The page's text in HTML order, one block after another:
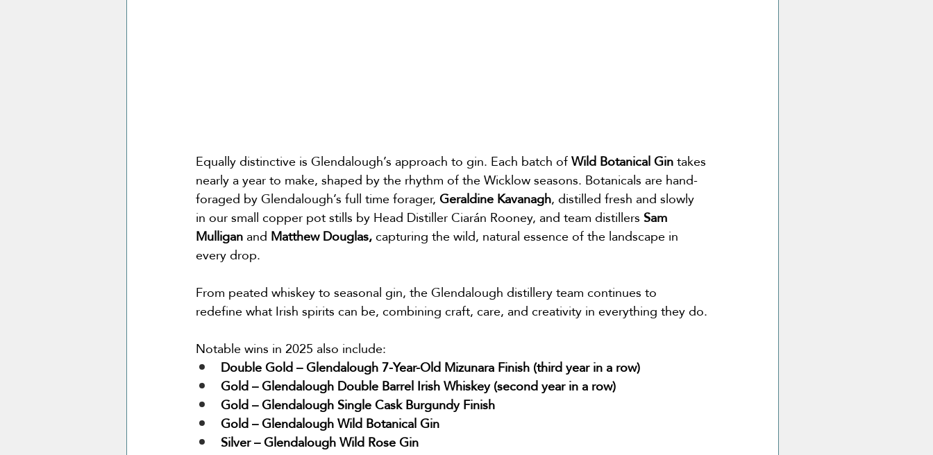
Equally distinctive is Glendalough’s approach to gin. Each batch of Wild Botanical Gin takes
nearly a year to make, shaped by the rhythm of the Wicklow seasons. Botanicals are hand-
foraged by Glendalough’s full time forager, Geraldine Kavanagh, distilled fresh and slowly
in our small copper pot stills by Head Distiller Ciarán Rooney, and team distillers Sam
Mulligan and Matthew Douglas, capturing the wild, natural essence of the landscape in
every drop.
From peated whiskey to seasonal gin, the Glendalough distillery team continues to
redefine what Irish spirits can be, combining craft, care, and creativity in everything they do.
Notable wins in 2025 also include:
Double Gold – Glendalough 7-Year-Old Mizunara Finish (third year in a row)
Gold – Glendalough Double Barrel Irish Whiskey (second year in a row)
Gold – Glendalough Single Cask Burgundy Finish
Gold – Glendalough Wild Botanical Gin
Silver – Glendalough Wild Rose Gin